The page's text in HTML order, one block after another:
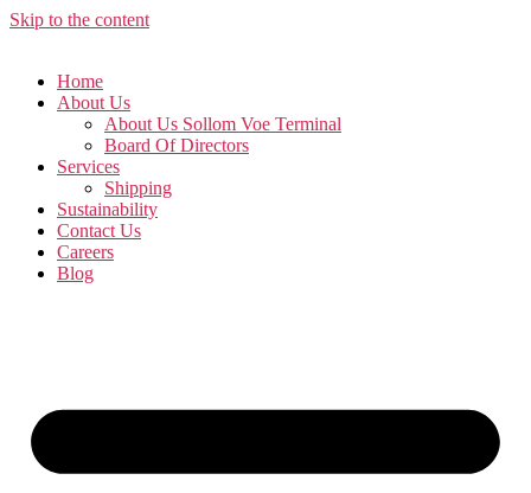
Skip to the content
Home
About Us
About Us Sollom Voe Terminal
Board Of Directors
Services
Shipping
Sustainability
Contact Us
Careers
Blog